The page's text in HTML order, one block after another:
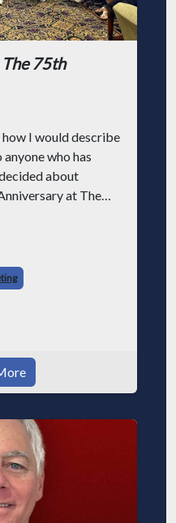
The 75th
how I would describe
who has
about
at The
Island September 7-
for the ages” means so